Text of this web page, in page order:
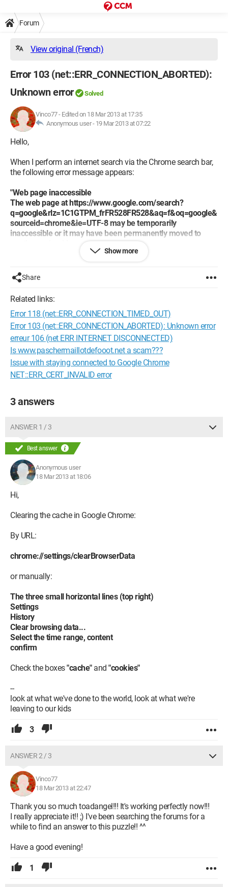
Forum
View original (French)
Error 103 (net::ERR_CONNECTION_ABORTED):
Unknown error
Solved
Vinco77- Edited on 18 Mar 2013 at 17:35
Anonymous user - 19 Mar 2013 at 07:22
Hello,
When I perform an internet search via the Chrome search bar,
the following error message appears:
"Web page inaccessible
The web page at https://www.google.com/search?
q=google&rlz=1C1GTPM_frFR528FR528&aq=f&oq=google&
sourceid=chrome&ie=UTF-8 may be temporarily
inaccessible or it may have been permanently moved to
Error 103 (net::ERR_CONNECTION_ABORTED): Unknown
However, when I click on one of my favorite tabs, it loads, and I
can access the said favorite site.
Moreover, the error no longer occurs when I disable Kaspersky.
I therefore deduce that the problem lies between Kaspersky
and Chrome, but how can I fix it?
Best regards
Configuration:
Show more
Share
Related links:
Error 118 (net::ERR_CONNECTION_TIMED_OUT)
Error 103 (net::ERR_CONNECTION_ABORTED): Unknown error
erreur 106 (net ERR INTERNET DISCONNECTED)
Is www.paschermaillotdefooot.net a scam???
Issue with staying connected to Google Chrome
NET::ERR_CERT_INVALID error
3 answers
ANSWER 1 / 3
Best answer
Anonymous user
18 Mar 2013 at 18:06
Hi,
Clearing the cache in Google Chrome:
By URL:
chrome://settings/clearBrowserData
or manually:
The three small horizontal lines (top right)
Settings
History
Clear browsing data...
Select the time range, content
confirm
Check the boxes"cache"and "cookies"
--
look at what we've done to the world, look at what we're
leaving to our kids
3
ANSWER 2 / 3
Vinco77
18 Mar 2013 at 22:47
Thank you so much toadangel!!! It's working perfectly now!!!
I really appreciate it!! ;) I've been searching the forums for a
while to find an answer to this puzzle!! ^^
Have a good evening!
1